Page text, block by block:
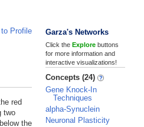
Profile
red
two
the
Garza's Networks
Click the Explore buttons
for more information and
interactive visualizations!
Concepts (24)
Gene Knock-In
Techniques
alpha-Synuclein
Neuronal Plasticity